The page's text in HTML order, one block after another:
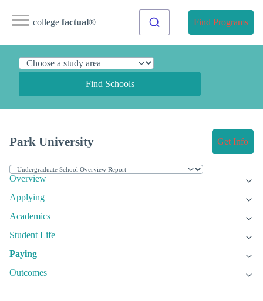
college factual® Find Programs
Find Schools
Park University Get Info
Overview
Applying
Academics
Student Life
Paying
Outcomes